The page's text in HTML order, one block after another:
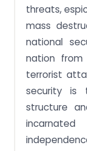
threats,
mass
national
nation
terrorist
security is
structure